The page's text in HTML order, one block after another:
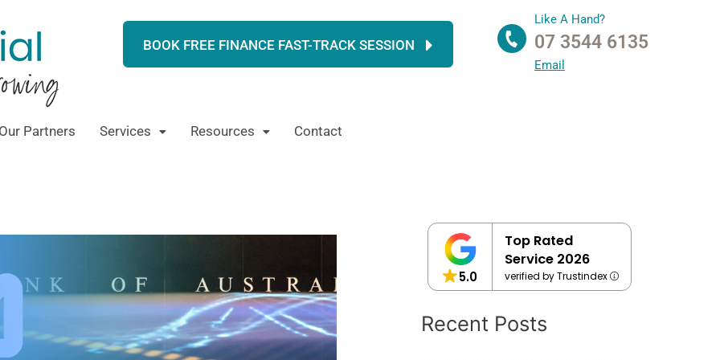
BOOK FREE FINANCE FAST-TRACK SESSION
Like A Hand?
07 3544 6135
Email
Our Partners Services Resources Contact
5.0
Top Rated
Service 2026
verified by Trustindex
Recent Posts